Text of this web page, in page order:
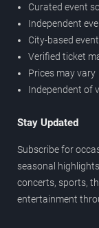
Curated event
Independent
City-based
Verified ticket
Prices may vary
Independent of
Stay Updated
Subscribe for
seasonal
concerts, sports,
entertainment